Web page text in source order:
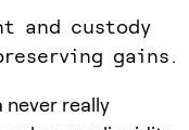
and custody
gains.
never really